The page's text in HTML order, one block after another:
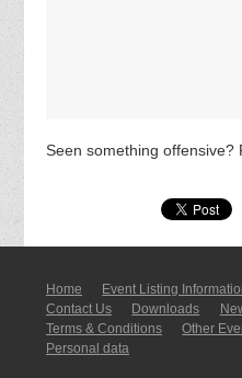
Seen something offensive?
Home Event Listing
Contact Us
Downloads
Terms & Conditions
Other
Personal data